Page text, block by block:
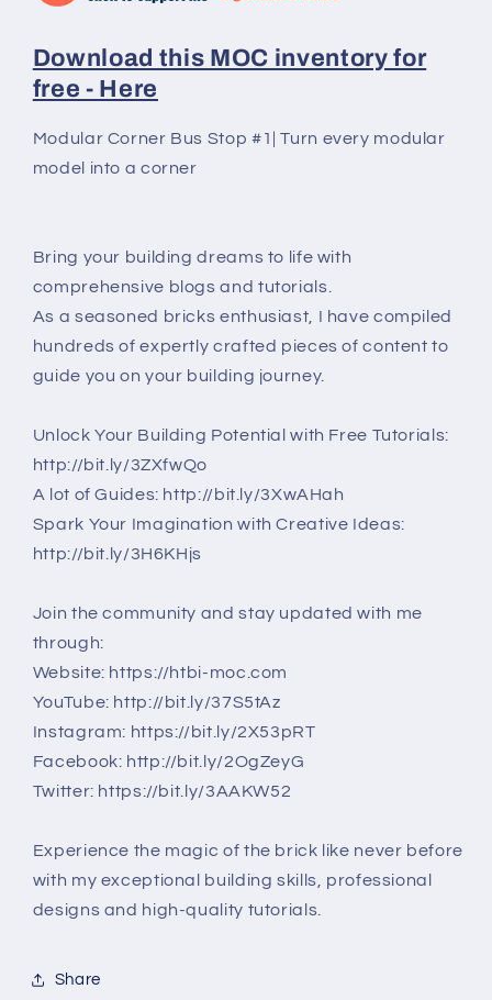
Download this MOC inventory for
free - Here
Modular Corner Bus Stop #1| Turn every modular
model into a corner
Bring your building dreams to life with
comprehensive blogs and tutorials.
As a seasoned bricks enthusiast, I have compiled
hundreds of expertly crafted pieces of content to
guide you on your building journey.
Unlock Your Building Potential with Free Tutorials:
http://bit.ly/3ZXfwQo
A lot of Guides: http://bit.ly/3XwAHah
Spark Your Imagination with Creative Ideas:
http://bit.ly/3H6KHjs
Join the community and stay updated with me
through:
Website: https://htbi-moc.com
YouTube: http://bit.ly/37S5tAz
Instagram: https://bit.ly/2X53pRT
Facebook: http://bit.ly/2OgZeyG
Twitter: https://bit.ly/3AAKW52
Experience the magic of the brick like never before
with my exceptional building skills, professional
designs and high-quality tutorials.
Share